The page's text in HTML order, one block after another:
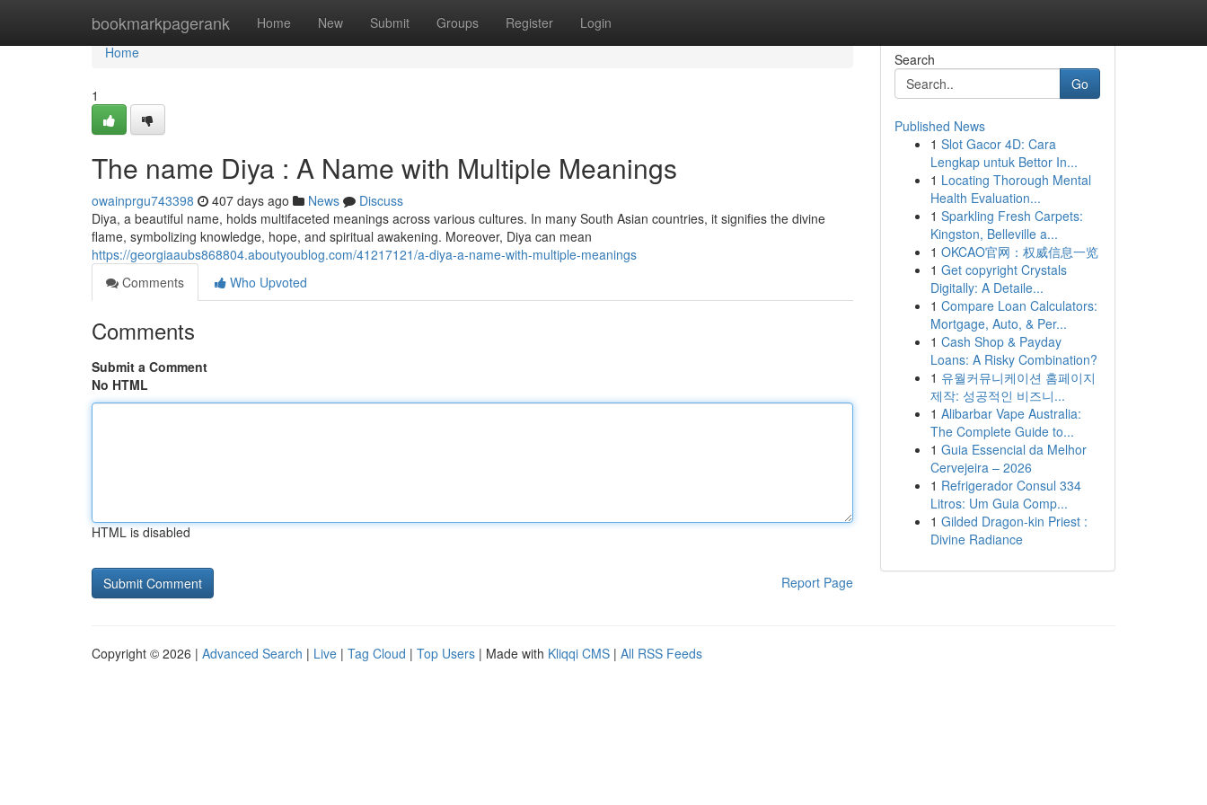
bookmarkpagerank Home New Submit Groups Register Login
Home
Home
1
The name Diya : A Name with Multiple Meanings
owainprgu743398 407 days ago News
Discuss
Diya, a beautiful name, holds multifaceted meanings across various cultures. In many South Asian countries, it signifies the divine
flame, symbolizing knowledge, hope, and spiritual awakening. Moreover, Diya can mean
https://georgiaaubs868804.aboutyoublog.com/41217121/a-diya-a-name-with-multiple-meanings
Comments
Who Upvoted
Comments
Submit a Comment
No HTML
HTML is disabled
Report Page
Search
Go
Published News
1 Slot Gacor 4D: Cara
Lengkap untuk Bettor In...
1 Locating Thorough Mental
Health Evaluation...
1 Sparkling Fresh Carpets:
Kingston, Belleville a...
1 OKCAO官网：权威信息一览
1 Get copyright Crystals
Digitally: A Detaile...
1 Compare Loan Calculators:
Mortgage, Auto, & Per...
1 Cash Shop & Payday
Loans: A Risky Combination?
1 유월커뮤니케이션 홈페이지
제작: 성공적인 비즈니...
1 Alibarbar Vape Australia:
The Complete Guide to...
1 Guia Essencial da Melhor
Cervejeira – 2026
1 Refrigerador Consul 334
Litros: Um Guia Comp...
1 Gilded Dragon-kin Priest :
Divine Radiance
Copyright © 2026 | Advanced Search | Live | Tag Cloud | Top Users | Made with Kliqqi CMS | All RSS Feeds